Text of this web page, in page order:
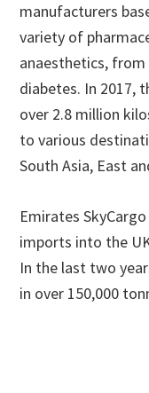
manufacturers
variety of
anaesthetics,
diabetes. In 2017,
over 2.8 million
to various
South Asia, East
Emirates
imports into the
In the last two
in over 150,000